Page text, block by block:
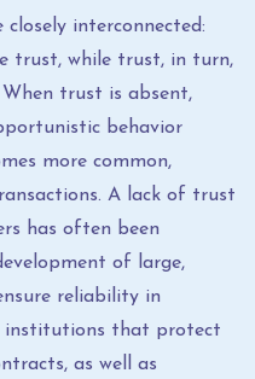
interconnected:
trust, while trust, in turn,
trust is absent,
behavior
more common,
A lack of trust
has often been
of large,
reliability in
institutions that protect
as well as